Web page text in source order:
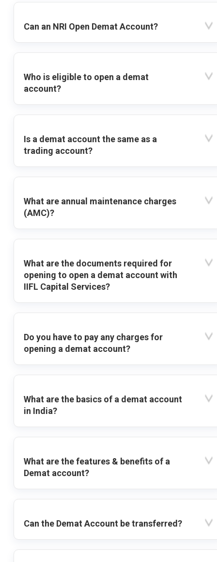
Can an NRI Open Demat Account?
Who is eligible to open a demat
account?
Is a demat account the same as a
trading account?
What are annual maintenance charges
(AMC)?
What are the documents required for
opening to open a demat account with
IIFL Capital Services?
Do you have to pay any charges for
opening a demat account?
What are the basics of a demat account
in India?
What are the features & benefits of a
Demat account?
Can the Demat Account be transferred?